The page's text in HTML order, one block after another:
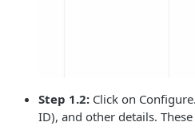
Step 1.2: Click on
ID), and other details.